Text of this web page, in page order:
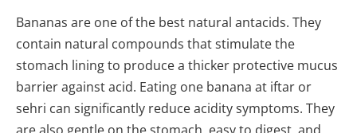
Bananas are one of the best natural antacids. They
contain natural compounds that stimulate the
stomach lining to produce a thicker protective mucus
barrier against acid. Eating one banana at iftar or
sehri can significantly reduce acidity symptoms. They